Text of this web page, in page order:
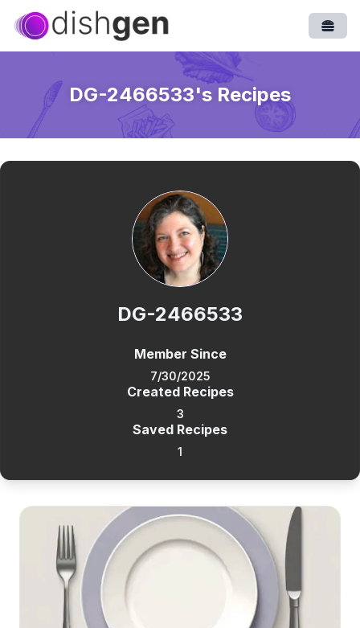
DG-2466533's Recipes
DG-2466533
Member Since
7/30/2025
Created Recipes
3
Saved Recipes
1